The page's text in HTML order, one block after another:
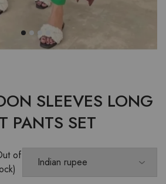
SLEEVES LONG
PANTS SET
of